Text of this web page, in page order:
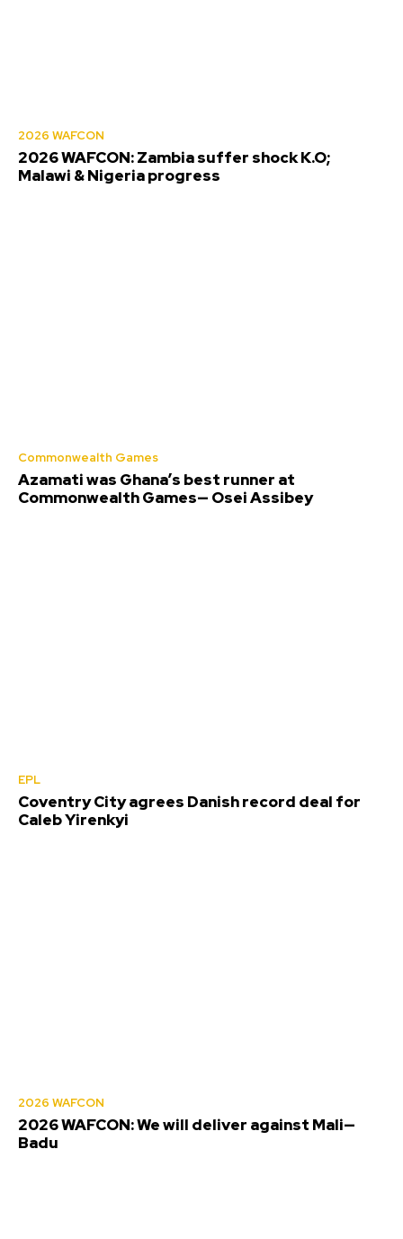
2026 WAFCON
2026 WAFCON: Zambia suffer shock K.O;
Malawi & Nigeria progress
Commonwealth Games
Azamati was Ghana’s best runner at
Commonwealth Games— Osei Assibey
EPL
Coventry City agrees Danish record deal for
Caleb Yirenkyi
2026 WAFCON
2026 WAFCON: We will deliver against Mali—
Badu